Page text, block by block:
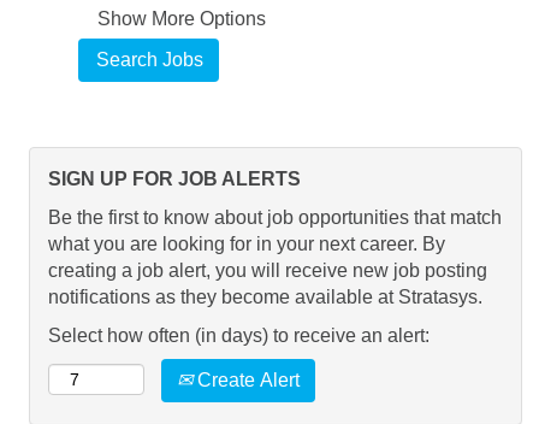
Show More Options
SIGN UP FOR JOB ALERTS
Be the first to know about job opportunities that match
what you are looking for in your next career. By
creating a job alert, you will receive new job posting
notifications as they become available at Stratasys.
Select how often (in days) to receive an alert:
Create Alert